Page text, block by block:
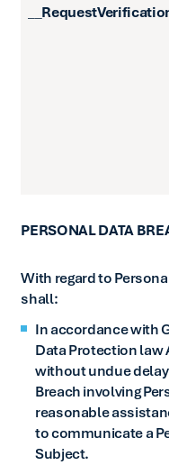
PERSONAL DATA
With regard to
shall:
In accordance with
Data Protection law
without undue
Breach involving
reasonable
to communicate a
Subject.